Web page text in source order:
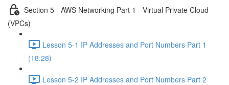
Section 5 - AWS Networking Part 1 - Virtual Private Cloud
(VPCs)
Lesson 5-1 IP Addresses and Port Numbers Part 1
(18:28)
Lesson 5-2 IP Addresses and Port Numbers Part 2